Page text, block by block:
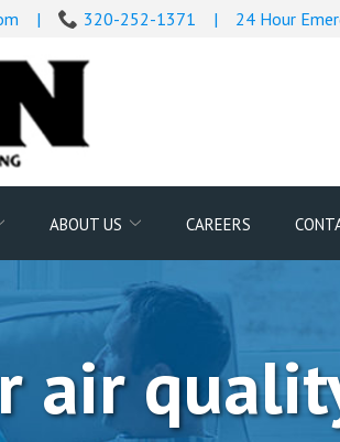
| 320-252-1371 | 24 Hour
ABOUT US CAREERS
air